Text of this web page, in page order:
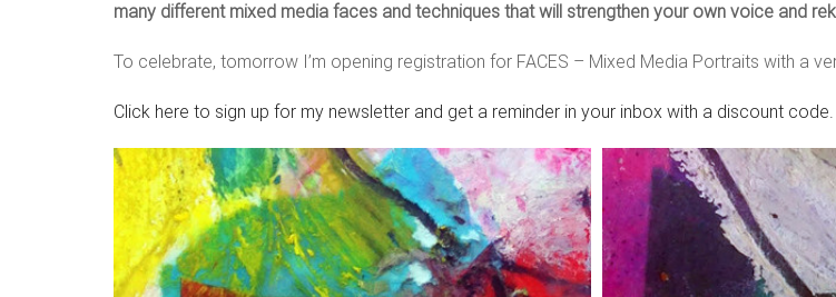
many different mixed media faces and techniques that will strengthen your own voice and
To celebrate, tomorrow I’m opening registration for FACES – Mixed Media Portraits with a
Click here to sign up for my newsletter and get a reminder in your inbox with a discount code.